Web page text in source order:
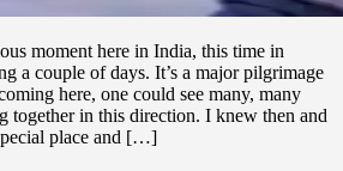
moment here in India, this time in
a couple of days. It’s a major pilgrimage
here, one could see many, many
together in this direction. I knew then and
place and […]